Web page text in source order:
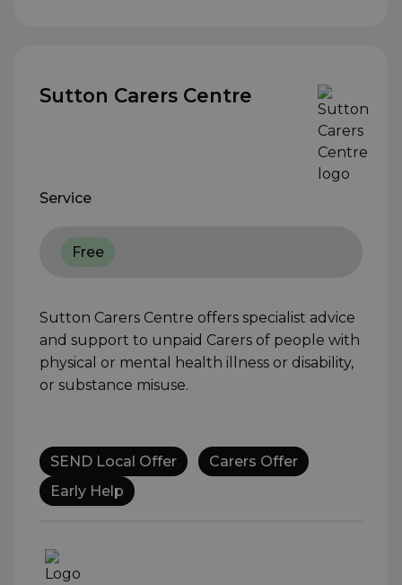
Sutton Carers Centre
Service
Free
Sutton Carers Centre offers specialist advice
and support to unpaid Carers of people with
physical or mental health illness or disability,
or substance misuse.
SEND Local Offer
Carers Offer
Early Help